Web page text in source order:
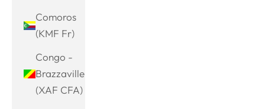
Comoros
(KMF Fr)
Congo -
Brazzaville
(XAF CFA)